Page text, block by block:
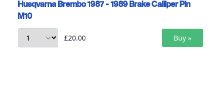
Husqvarna Brembo 1987 - 1989 Brake Calliper Pin
M10
£20.00